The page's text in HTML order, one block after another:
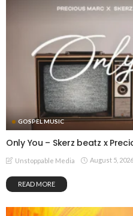
GOSPEL MUSIC
Only You – Skerz beatz x
Unstoppable Media August 5, 2026
READ MORE